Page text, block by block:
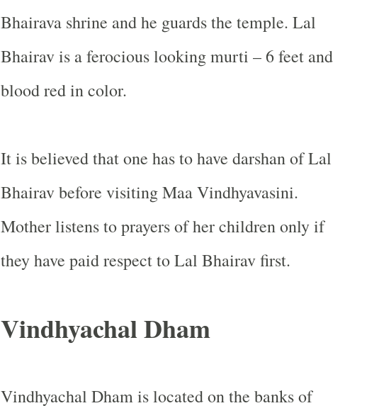
Bhairava shrine and he guards the temple. Lal
Bhairav is a ferocious looking murti – 6 feet and
blood red in color.
It is believed that one has to have darshan of Lal
Bhairav before visiting Maa Vindhyavasini.
Mother listens to prayers of her children only if
they have paid respect to Lal Bhairav first.
Vindhyachal Dham
Vindhyachal Dham is located on the banks of